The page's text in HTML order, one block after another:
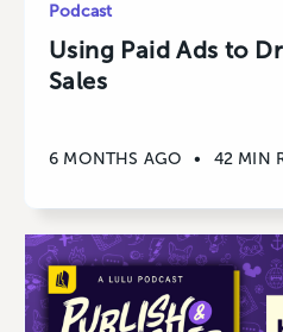
Podcast
Using Paid Ads to
Sales
6 MONTHS AGO • 42 MIN